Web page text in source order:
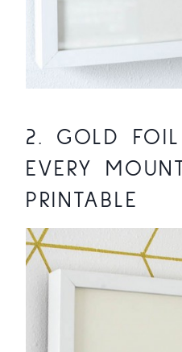
2. GOLD
EVERY
PRINTABLE